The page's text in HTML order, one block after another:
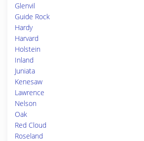
Glenvil
Guide Rock
Hardy
Harvard
Holstein
Inland
Juniata
Kenesaw
Lawrence
Nelson
Oak
Red Cloud
Roseland